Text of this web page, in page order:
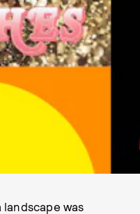
was